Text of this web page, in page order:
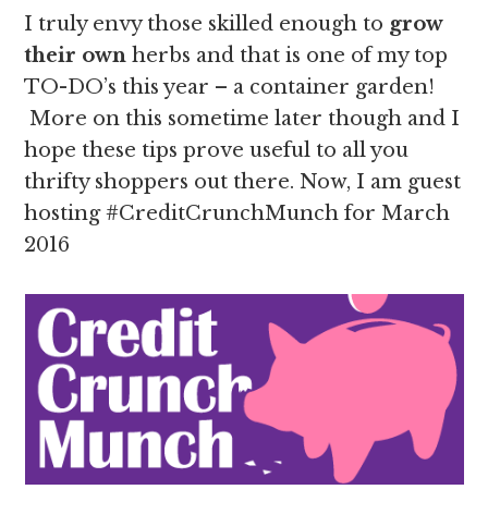
I truly envy those skilled enough to grow
their own herbs and that is one of my top
TO-DO’s this year – a container garden!
More on this sometime later though and I
hope these tips prove useful to all you
thrifty shoppers out there. Now, I am guest
hosting #CreditCrunchMunch for March
2016